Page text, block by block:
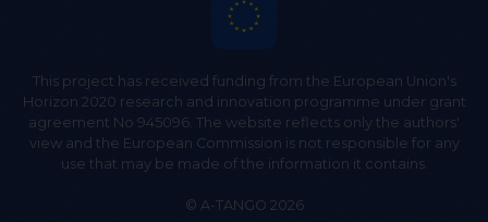
This project has received funding from the European Union's
Horizon 2020 research and innovation programme under grant
agreement No 945096. The website reflects only the authors'
view and the European Commission is not responsible for any
use that may be made of the information it contains.
© A-TANGO 2026